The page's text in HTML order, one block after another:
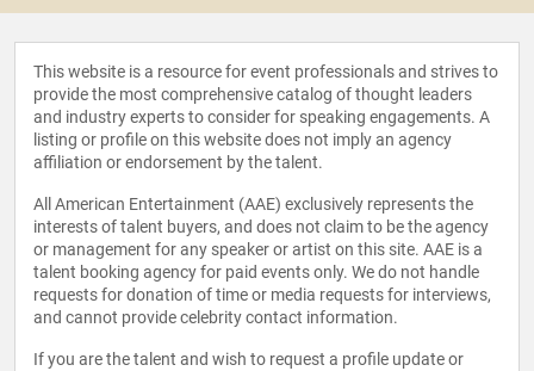
This website is a resource for event professionals and strives to
provide the most comprehensive catalog of thought leaders
and industry experts to consider for speaking engagements. A
listing or profile on this website does not imply an agency
affiliation or endorsement by the talent.
All American Entertainment (AAE) exclusively represents the
interests of talent buyers, and does not claim to be the agency
or management for any speaker or artist on this site. AAE is a
talent booking agency for paid events only. We do not handle
requests for donation of time or media requests for interviews,
and cannot provide celebrity contact information.
If you are the talent and wish to request a profile update or